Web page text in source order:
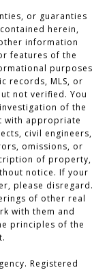
or guaranties
herein,
information
features of the
purposes
records, MLS, or
not verified. You
of the
with appropriate
civil engineers,
omissions, or
of property,
notice. If your
please disregard.
of other real
with them and
principles of the
Registered